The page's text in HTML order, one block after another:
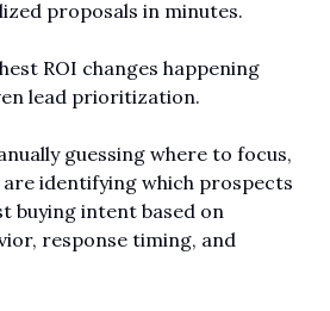
proposals in minutes.
ROI changes happening
lead prioritization.
guessing where to focus,
identifying which prospects
buying intent based on
response timing, and